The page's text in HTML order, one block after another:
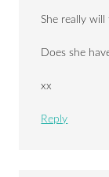
She really
Does she
xx
Reply